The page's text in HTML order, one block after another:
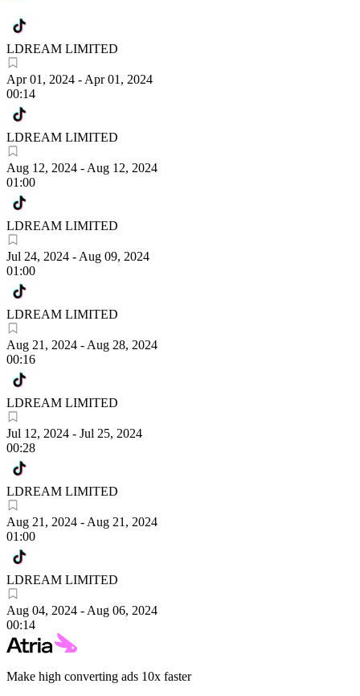
LDREAM LIMITED
Apr 01, 2024 - Apr 01, 2024
00:14
LDREAM LIMITED
Aug 12, 2024 - Aug 12, 2024
01:00
LDREAM LIMITED
Jul 24, 2024 - Aug 09, 2024
01:00
LDREAM LIMITED
Aug 21, 2024 - Aug 28, 2024
00:16
LDREAM LIMITED
Jul 12, 2024 - Jul 25, 2024
00:28
LDREAM LIMITED
Aug 21, 2024 - Aug 21, 2024
01:00
LDREAM LIMITED
Aug 04, 2024 - Aug 06, 2024
00:14
Make high converting ads 10x faster